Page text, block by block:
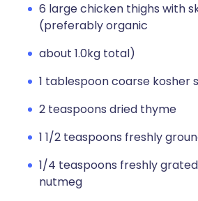
6 large chicken thighs with
(preferably organic
about 1.0kg total)
1 tablespoon coarse kosher
2 teaspoons dried thyme
1 1/2 teaspoons freshly
1/4 teaspoons freshly
nutmeg